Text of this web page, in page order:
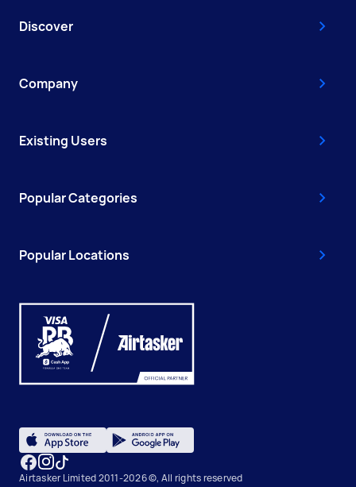
Discover
Company
Existing Users
Popular Categories
Popular Locations
Airtasker Limited 2011-2026 ©, All rights reserved